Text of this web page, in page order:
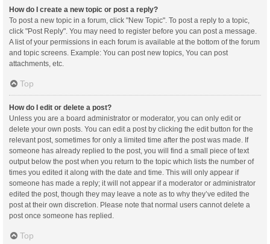
How do I create a new topic or post a reply?
To post a new topic in a forum, click "New Topic". To post a reply to a topic,
click "Post Reply". You may need to register before you can post a message.
A list of your permissions in each forum is available at the bottom of the forum
and topic screens. Example: You can post new topics, You can post
attachments, etc.
Top
How do I edit or delete a post?
Unless you are a board administrator or moderator, you can only edit or
delete your own posts. You can edit a post by clicking the edit button for the
relevant post, sometimes for only a limited time after the post was made. If
someone has already replied to the post, you will find a small piece of text
output below the post when you return to the topic which lists the number of
times you edited it along with the date and time. This will only appear if
someone has made a reply; it will not appear if a moderator or administrator
edited the post, though they may leave a note as to why they’ve edited the
post at their own discretion. Please note that normal users cannot delete a
post once someone has replied.
Top